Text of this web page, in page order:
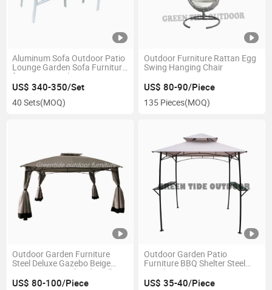
Aluminum Sofa Outdoor Patio
Lounge Garden Sofa Furniture
for Home Hotel
US$ 340-350/Set
40 Sets(MOQ)
Outdoor Furniture Rattan Egg
Swing Hanging Chair
US$ 80-90/Piece
135 Pieces(MOQ)
Outdoor Garden Furniture
Steel Deluxe Gazebo Beige
3X4m/4X4m with Sidewall
US$ 80-100/Piece
Outdoor Garden Patio
Furniture BBQ Shelter Steel
Gazebo with Canopy
US$ 35-40/Piece